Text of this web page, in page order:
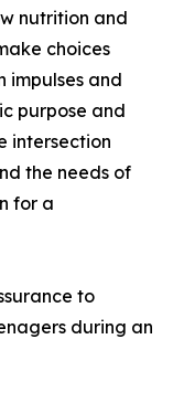
nutrition and
choices
impulses and
purpose and
intersection
the needs of
for a
to
during an